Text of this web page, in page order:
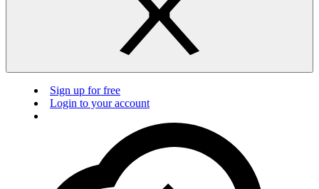
Sign up for free
Login to your account